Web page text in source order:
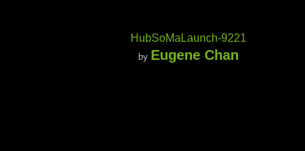
HubSoMaLaunch-9221
by Eugene Chan